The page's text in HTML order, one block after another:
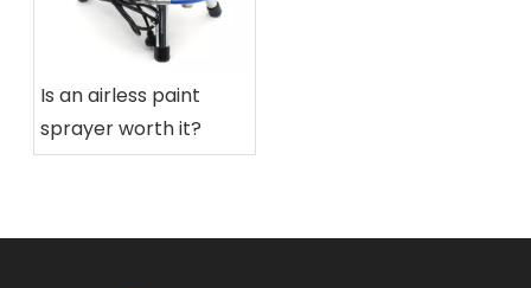
Is an airless paint
sprayer worth it?